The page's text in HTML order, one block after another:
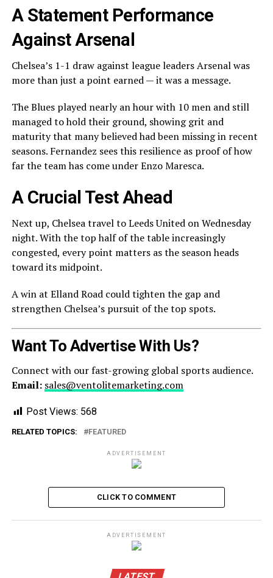
A Statement Performance
Against Arsenal
Chelsea’s 1-1 draw against league leaders Arsenal was
more than just a point earned — it was a message.
The Blues played nearly an hour with 10 men and still
managed to hold their ground, showing grit and
maturity that many believed had been missing in recent
seasons. Fernandez sees this resilience as proof of how
far the team has come under Enzo Maresca.
A Crucial Test Ahead
Next up, Chelsea travel to Leeds United on Wednesday
night. With the top half of the table increasingly
congested, every point matters as the season heads
toward its midpoint.
A win at Elland Road could tighten the gap and
strengthen Chelsea’s pursuit of the top spots.
Want To Advertise With Us?
Connect with our fast-growing global sports audience.
Email: sales@ventolitemarketing.com
Post Views: 568
RELATED TOPICS: FEATURED
ADVERTISEMENT
CLICK TO COMMENT
ADVERTISEMENT